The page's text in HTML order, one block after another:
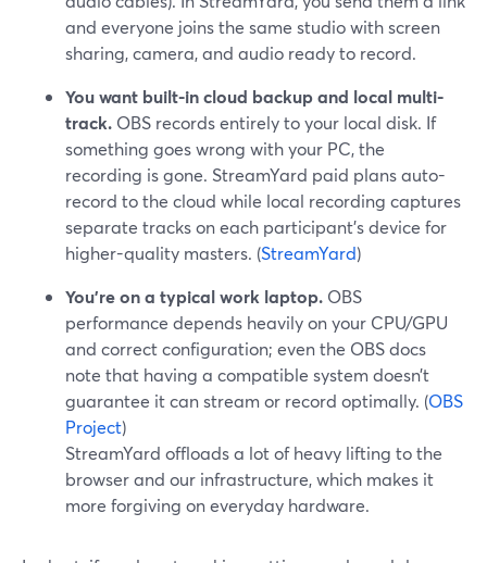
and everyone joins the same studio with screen
sharing, camera, and audio ready to record.
You want built-in cloud backup and local multi-
track. OBS records entirely to your local disk. If
something goes wrong with your PC, the
recording is gone. StreamYard paid plans auto-
record to the cloud while local recording captures
separate tracks on each participant’s device for
higher-quality masters. (StreamYard)
You’re on a typical work laptop. OBS
performance depends heavily on your CPU/GPU
and correct configuration; even the OBS docs
note that having a compatible system doesn’t
guarantee it can stream or record optimally. (OBS
Project)
StreamYard offloads a lot of heavy lifting to the
browser and our infrastructure, which makes it
more forgiving on everyday hardware.